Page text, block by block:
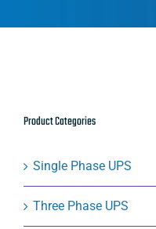
Product Categories
Single Phase UPS
Three Phase UPS